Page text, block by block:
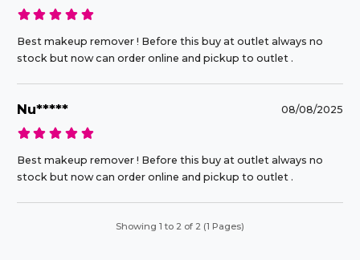
Best makeup remover ! Before this buy at outlet always no
stock but now can order online and pickup to outlet .
Nu***** 08/08/2025
Best makeup remover ! Before this buy at outlet always no
stock but now can order online and pickup to outlet .
Showing 1 to 2 of 2 (1 Pages)